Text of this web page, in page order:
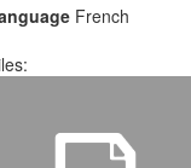
French